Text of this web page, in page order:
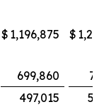
$ 1,196,875 $
699,860
497,015